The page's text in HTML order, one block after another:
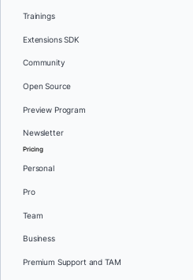
Trainings
Extensions SDK
Community
Open Source
Preview Program
Newsletter
Pricing
Personal
Pro
Team
Business
Premium Support and TAM